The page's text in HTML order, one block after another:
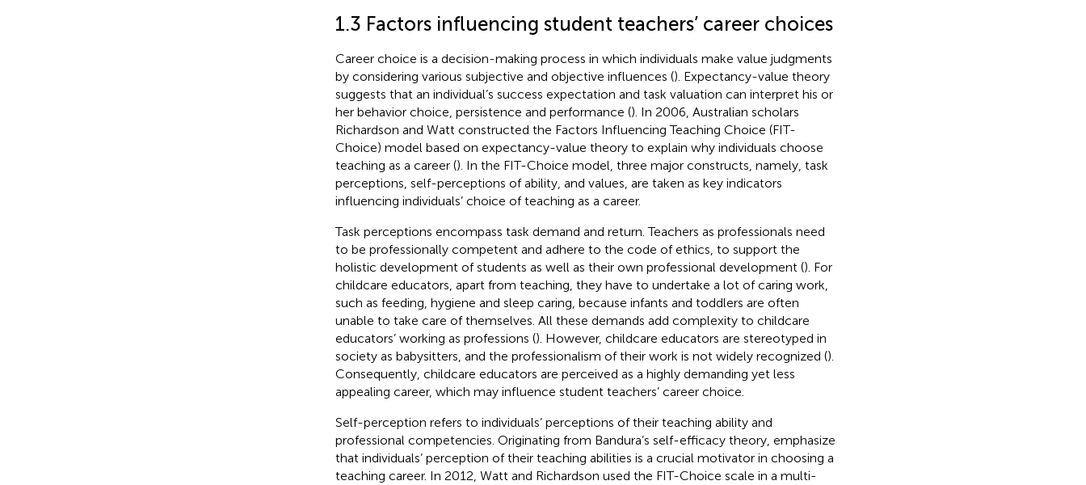
1.3 Factors influencing student teachers’ career choices
Career choice is a decision-making process in which individuals make value judgments
by considering various subjective and objective influences (). Expectancy-value theory
suggests that an individual’s success expectation and task valuation can interpret his or
her behavior choice, persistence and performance (). In 2006, Australian scholars
Richardson and Watt constructed the Factors Influencing Teaching Choice (FIT-
Choice) model based on expectancy-value theory to explain why individuals choose
teaching as a career (). In the FIT-Choice model, three major constructs, namely, task
perceptions, self-perceptions of ability, and values, are taken as key indicators
influencing individuals’ choice of teaching as a career.
Task perceptions encompass task demand and return. Teachers as professionals need
to be professionally competent and adhere to the code of ethics, to support the
holistic development of students as well as their own professional development (). For
childcare educators, apart from teaching, they have to undertake a lot of caring work,
such as feeding, hygiene and sleep caring, because infants and toddlers are often
unable to take care of themselves. All these demands add complexity to childcare
educators’ working as professions (). However, childcare educators are stereotyped in
society as babysitters, and the professionalism of their work is not widely recognized ().
Consequently, childcare educators are perceived as a highly demanding yet less
appealing career, which may influence student teachers’ career choice.
Self-perception refers to individuals’ perceptions of their teaching ability and
professional competencies. Originating from Bandura’s self-efficacy theory, emphasize
that individuals’ perception of their teaching abilities is a crucial motivator in choosing a
teaching career. In 2012, Watt and Richardson used the FIT-Choice scale in a multi-